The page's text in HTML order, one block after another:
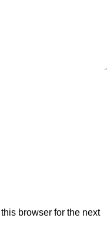
browser for the next